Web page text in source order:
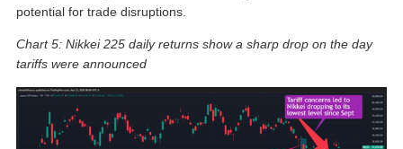
potential for trade disruptions.
Chart 5: Nikkei 225 daily returns show a sharp drop on the day
tariffs were announced